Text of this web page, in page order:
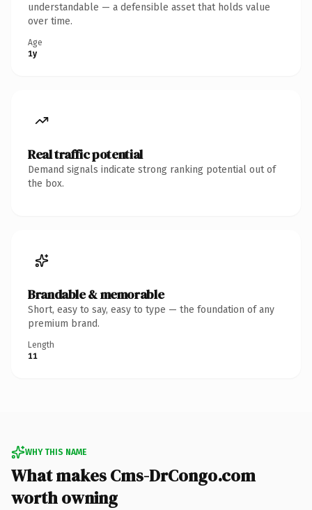
understandable — a defensible asset that holds value
over time.
Age
1y
Real traffic potential
Demand signals indicate strong ranking potential out of
the box.
Brandable & memorable
Short, easy to say, easy to type — the foundation of any
premium brand.
Length
11
WHY THIS NAME
What makes Cms-DrCongo.com
worth owning